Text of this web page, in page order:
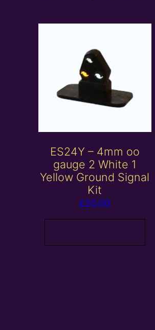
ES24Y – 4mm oo
gauge 2 White 1
Yellow Ground Signal
Kit
£20.00